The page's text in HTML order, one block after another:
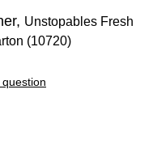
Unstopables Fresh
(10720)